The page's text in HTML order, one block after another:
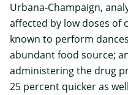
Urbana-Champaign,
affected by low doses of
known to perform
abundant food source;
administering the drug
25 percent quicker as